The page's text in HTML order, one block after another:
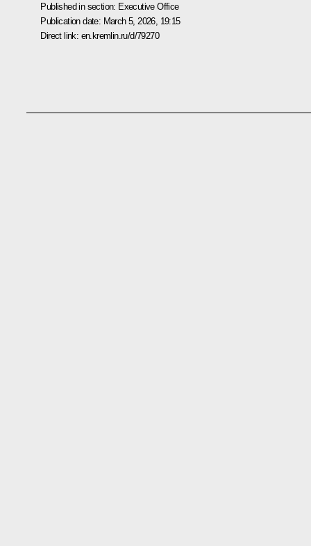
Published in section: Executive Office
Publication date: March 5, 2026, 19:15
Direct link: en.kremlin.ru/d/79270